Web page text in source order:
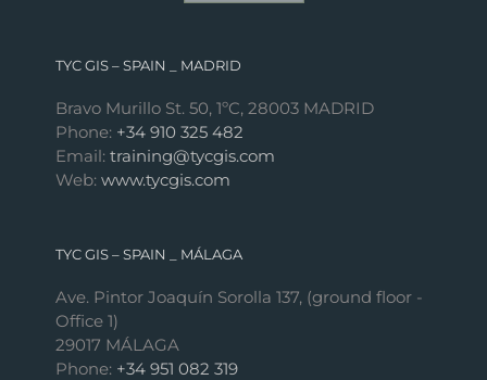
TYC GIS – SPAIN _ MADRID
Bravo Murillo St. 50, 1ºC, 28003 MADRID
Phone: +34 910 325 482
Email: training@tycgis.com
Web: www.tycgis.com
TYC GIS – SPAIN _ MÁLAGA
Ave. Pintor Joaquín Sorolla 137, (ground floor -
Office 1)
29017 MÁLAGA
Phone: +34 951 082 319